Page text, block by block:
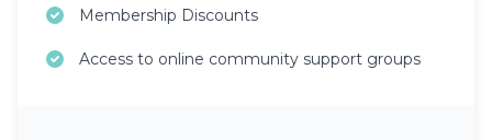
Membership Discounts
Access to online community support groups